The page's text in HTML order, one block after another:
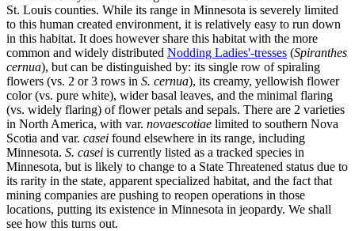
St. Louis counties. While its range in Minnesota is severely limited
to this human created environment, it is relatively easy to run down
in this habitat. It does however share this habitat with the more
common and widely distributed Nodding Ladies'-tresses (Spiranthes
cernua), but can be distinguished by: its single row of spiraling
flowers (vs. 2 or 3 rows in S. cernua), its creamy, yellowish flower
color (vs. pure white), wider basal leaves, and the minimal flaring
(vs. widely flaring) of flower petals and sepals. There are 2 varieties
in North America, with var. novaescotiae limited to southern Nova
Scotia and var. casei found elsewhere in its range, including
Minnesota. S. casei is currently listed as a tracked species in
Minnesota, but is likely to change to a State Threatened status due to
its rarity in the state, apparent specialized habitat, and the fact that
mining companies are pushing to reopen operations in those
locations, putting its existence in Minnesota in jeopardy. We shall
see how this turns out.